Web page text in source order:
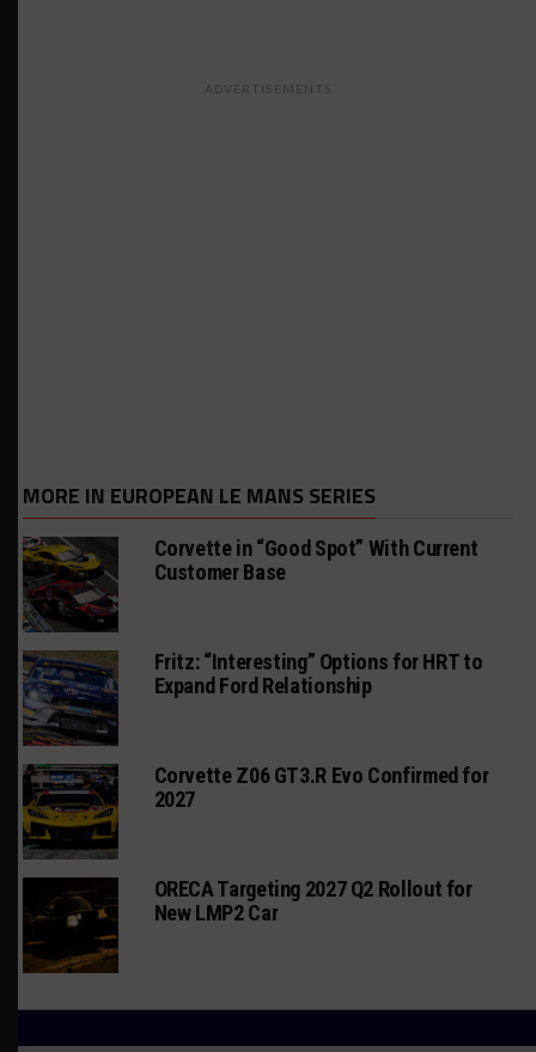
ADVERTISEMENTS
MORE IN EUROPEAN LE MANS SERIES
Corvette in “Good Spot” With Current
Customer Base
Fritz: “Interesting” Options for HRT to
Expand Ford Relationship
Corvette Z06 GT3.R Evo Confirmed for
2027
ORECA Targeting 2027 Q2 Rollout for
New LMP2 Car